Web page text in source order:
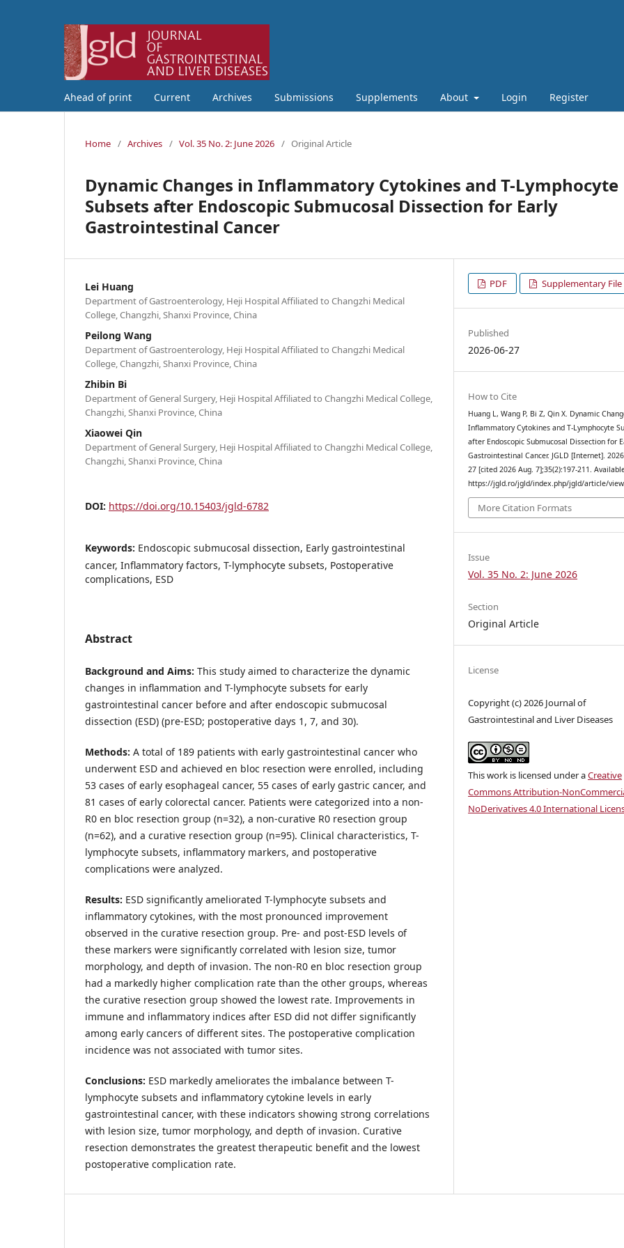
Ahead of print Current Archives Submissions Supplements About Login Register
Home / Archives / Vol. 35 No. 2: June 2026 / Original Article
Dynamic Changes in Inflammatory Cytokines and T-Lymphocyte
Subsets after Endoscopic Submucosal Dissection for Early
Gastrointestinal Cancer
Lei Huang
Department of Gastroenterology, Heji Hospital Affiliated to Changzhi Medical
College, Changzhi, Shanxi Province, China
Peilong Wang
Department of Gastroenterology, Heji Hospital Affiliated to Changzhi Medical
College, Changzhi, Shanxi Province, China
Zhibin Bi
Department of General Surgery, Heji Hospital Affiliated to Changzhi Medical College,
Changzhi, Shanxi Province, China
Xiaowei Qin
Department of General Surgery, Heji Hospital Affiliated to Changzhi Medical College,
Changzhi, Shanxi Province, China
DOI: https://doi.org/10.15403/jgld-6782
Keywords: Endoscopic submucosal dissection, Early gastrointestinal
cancer, Inflammatory factors, T-lymphocyte subsets, Postoperative
complications, ESD
Abstract
Background and Aims: This study aimed to characterize the dynamic
changes in inflammation and T-lymphocyte subsets for early
gastrointestinal cancer before and after endoscopic submucosal
dissection (ESD) (pre-ESD; postoperative days 1, 7, and 30).
Methods: A total of 189 patients with early gastrointestinal cancer who
underwent ESD and achieved en bloc resection were enrolled, including
53 cases of early esophageal cancer, 55 cases of early gastric cancer, and
81 cases of early colorectal cancer. Patients were categorized into a non-
R0 en bloc resection group (n=32), a non-curative R0 resection group
(n=62), and a curative resection group (n=95). Clinical characteristics, T-
lymphocyte subsets, inflammatory markers, and postoperative
complications were analyzed.
Results: ESD significantly ameliorated T-lymphocyte subsets and
inflammatory cytokines, with the most pronounced improvement
observed in the curative resection group. Pre- and post-ESD levels of
these markers were significantly correlated with lesion size, tumor
morphology, and depth of invasion. The non-R0 en bloc resection group
had a markedly higher complication rate than the other groups, whereas
the curative resection group showed the lowest rate. Improvements in
immune and inflammatory indices after ESD did not differ significantly
among early cancers of different sites. The postoperative complication
incidence was not associated with tumor sites.
Conclusions: ESD markedly ameliorates the imbalance between T-
lymphocyte subsets and inflammatory cytokine levels in early
gastrointestinal cancer, with these indicators showing strong correlations
with lesion size, tumor morphology, and depth of invasion. Curative
resection demonstrates the greatest therapeutic benefit and the lowest
postoperative complication rate.
PDF Supplementary File
Published
2026-06-27
How to Cite
Huang L, Wang P, Bi Z, Qin X. Dynamic
Inflammatory Cytokines and T-Lymphocyte
after Endoscopic Submucosal Dissection for
Gastrointestinal Cancer. JGLD [Internet]. 2026
27 [cited 2026 Aug. 7];35(2):197-211.
https://jgld.ro/jgld/index.php/jgld/article/
More Citation Formats
Issue
Vol. 35 No. 2: June 2026
Section
Original Article
License
Copyright (c) 2026 Journal of
Gastrointestinal and Liver Diseases
This work is licensed under aCreative
Commons Attribution-
NoDerivatives 4.0 International